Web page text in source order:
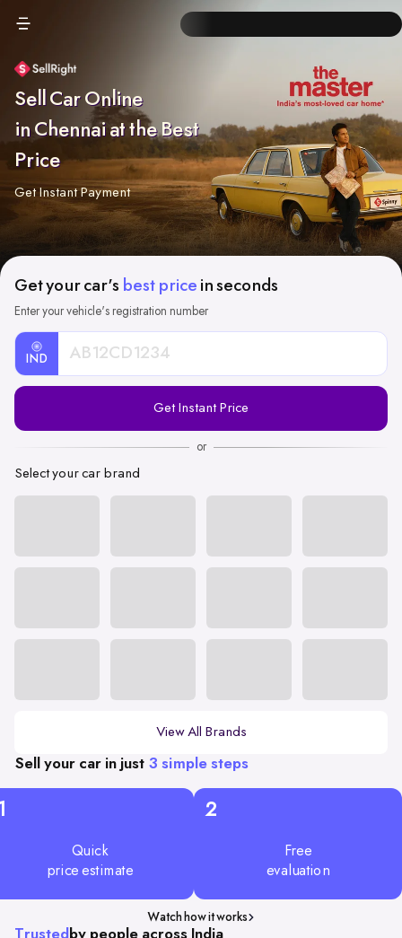
Sell Car Online
in Chennai at the Best
Price
Get Instant Payment
Get your car's best price in seconds
Enter your vehicle's registration number
IND
Registration
Get Instant Price
or
Select your car brand
View All Brands
Sell your car in just 3 simple steps
Quick
price estimate
2
Free
evaluation
Watch how it works
Trusted by people across India